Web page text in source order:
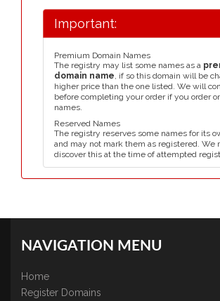
Important:
Premium Domain Names
The registry may list some names as a
domain name, if so this domain will be
higher price than the one listed. We will
before completing your order if you order
names.
Reserved Names
The registry reserves some names for its
and may not mark them as registered. We
discover this at the time of attempted
NAVIGATION MENU
Home
Register Domains